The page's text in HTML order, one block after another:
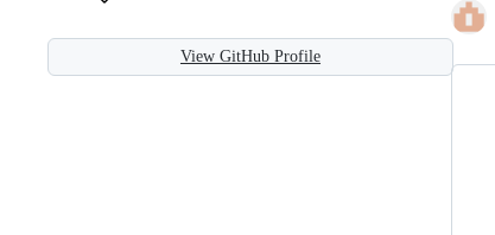
View GitHub Profile